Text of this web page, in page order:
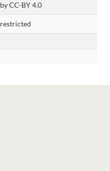
by CC-BY 4.0
restricted